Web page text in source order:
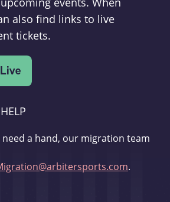
also find links to live
tickets.
a hand, our migration team
.